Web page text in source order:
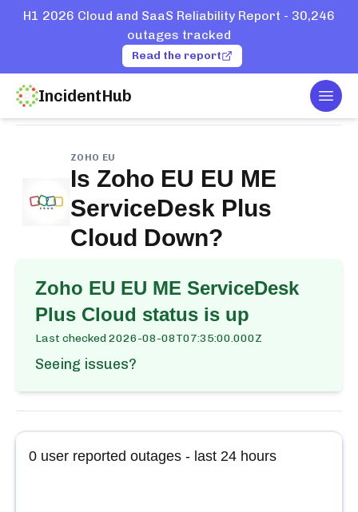
H1 2026 Cloud and SaaS Reliability Report - 30,246
outages tracked
Read the report
IncidentHub
Home EU ME ServiceDesk Plus Cloud
ZOHO EU
Is Zoho EU EU ME
ServiceDesk Plus
Cloud Down?
Zoho EU EU ME ServiceDesk
Plus Cloud status is up
Last checked2026-08-08T07:35:00.000Z
Seeing issues?
0 user reported outages - last 24 hours